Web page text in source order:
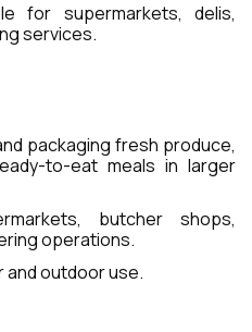
for supermarkets, delis,
services.
packaging fresh produce,
to-eat meals in larger
butcher shops,
operations.
and outdoor use.